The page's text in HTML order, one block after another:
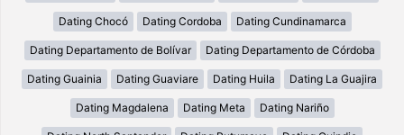
Dating Chocó Dating Cordoba Dating Cundinamarca
Dating Departamento de Bolívar Dating Departamento de Córdoba
Dating Guainia Dating Guaviare Dating Huila Dating La Guajira
Dating Magdalena Dating Meta Dating Nariño